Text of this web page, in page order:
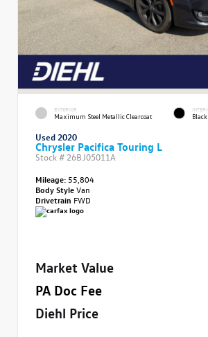
EXTERIOR
Maximum Steel Metallic Clearcoat
Black
Used 2020
Chrysler Pacifica Touring L
Stock # 26BJ05011A
Mileage: 55,804
Body StyleVan
Drivetrain FWD
Market Value
PA Doc Fee
Diehl Price